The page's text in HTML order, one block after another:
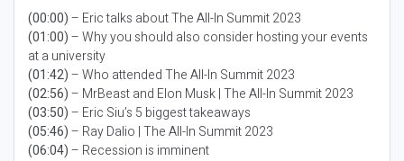
(00:00)– Eric talks about The All-In Summit 2023
(01:00)– Why you should also consider hosting your events
at a university
(01:42)– Who attended The All-In Summit 2023
(02:56)– MrBeast and Elon Musk | The All-In Summit 2023
(03:50)– Eric Siu’s 5 biggest takeaways
(05:46)– Ray Dalio | The All-In Summit 2023
(06:04)– Recession is imminent